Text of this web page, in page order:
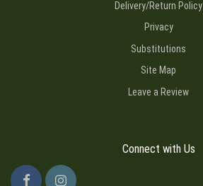
Delivery/Return Policy
Privacy
Substitutions
Site Map
Leave a Review
Connect with Us